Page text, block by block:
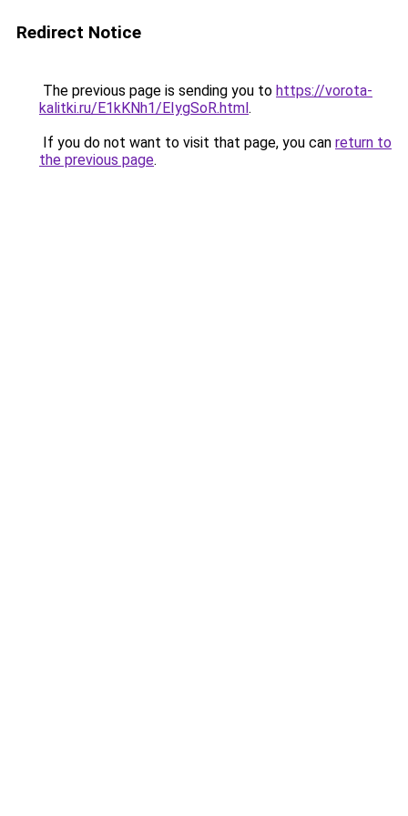
Redirect Notice
The previous page is sending you to https://vorota-
kalitki.ru/E1kKNh1/EIygSoR.html.
If you do not want to visit that page, you can return to
the previous page.